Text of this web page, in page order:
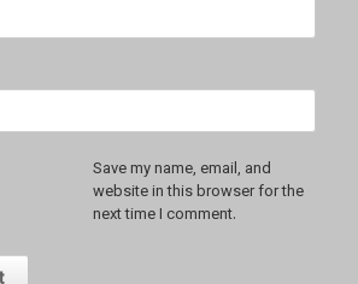
Save my name, email, and
website in this browser for the
next time I comment.